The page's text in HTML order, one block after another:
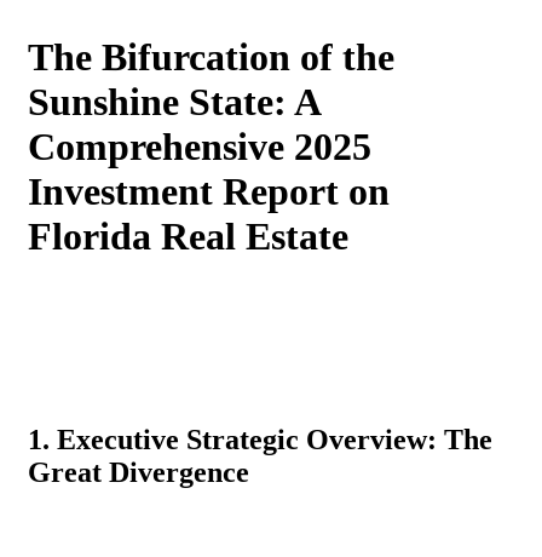
The Bifurcation of the
Sunshine State: A
Comprehensive 2025
Investment Report on
Florida Real Estate
1. Executive Strategic Overview: The
Great Divergence